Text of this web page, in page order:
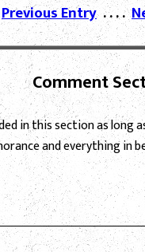
Previous Entry. . . .
Comment
in this section as long
and everything in